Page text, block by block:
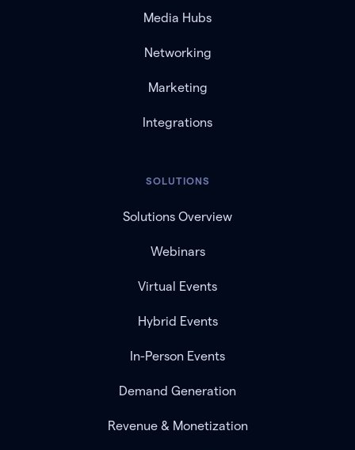
Media Hubs
Networking
Marketing
Integrations
SOLUTIONS
Solutions Overview
Webinars
Virtual Events
Hybrid Events
In-Person Events
Demand Generation
Revenue & Monetization